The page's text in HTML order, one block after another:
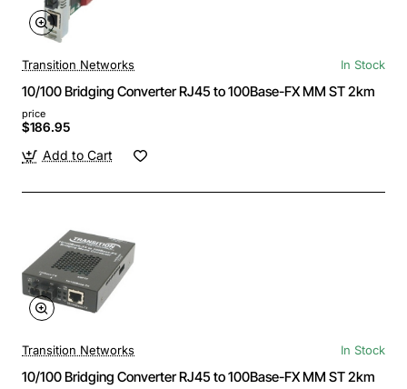
Transition Networks In Stock
10/100 Bridging Converter RJ45 to 100Base-FX MM ST 2km
price
$186.95
Add to Cart
Transition Networks In Stock
10/100 Bridging Converter RJ45 to 100Base-FX MM ST 2km